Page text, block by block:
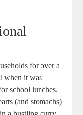
for over​ a⁢
⁤when‌ it was
school⁢ lunches.
(and ⁣stomachs)